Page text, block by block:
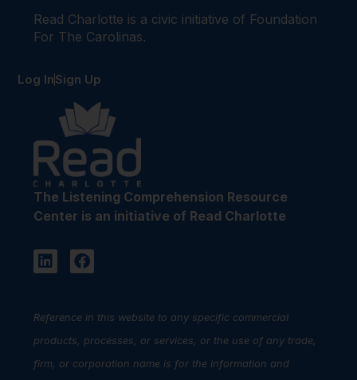
The Listening Comprehension Resource
Center is an initiative of Read Charlotte
Read Charlotte is a civic initiative of Foundation
For The Carolinas.
Log InSign Up
Reference in this website to any specific commercial
products, processes, or services, or the use of any trade,
firm, or corporation name is for the information and